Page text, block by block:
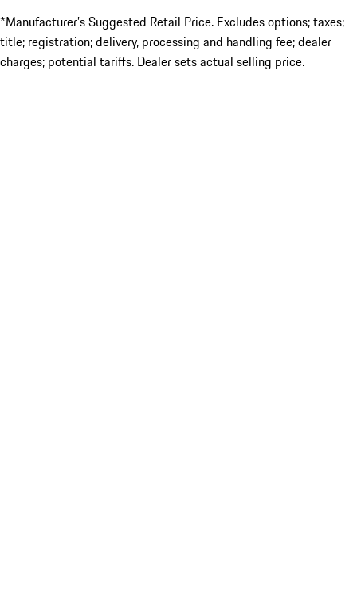
*Manufacturer’s Suggested Retail Price. Excludes options; taxes;
title; registration; delivery, processing and handling fee; dealer
charges; potential tariffs. Dealer sets actual selling price.